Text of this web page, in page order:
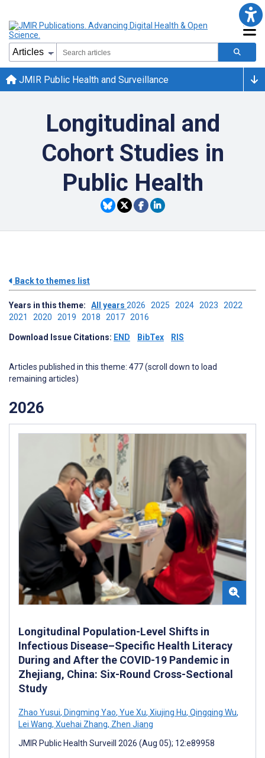
JMIR Public Health and Surveillance
Longitudinal and
Cohort Studies in
Public Health
Back to themes list
Years in this theme: All years 2026 2025 2024 2023 2022
2021 2020 2019 2018 2017 2016
Download Issue Citations: END BibTex RIS
Articles published in this theme: 477 (scroll down to load
remaining articles)
2026
Longitudinal Population-Level Shifts in
Infectious Disease–Specific Health Literacy
During and After the COVID-19 Pandemic in
Zhejiang, China: Six-Round Cross-Sectional
Study
Zhao Yusui, Dingming Yao, Yue Xu, Xiujing Hu, Qingqing Wu,
Lei Wang, Xuehai Zhang, Zhen Jiang
JMIR Public Health Surveill 2026 (Aug 05); 12:e89958